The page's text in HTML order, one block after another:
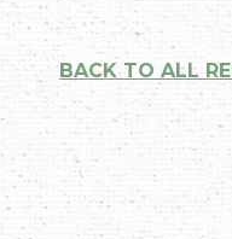
BACK TO ALL